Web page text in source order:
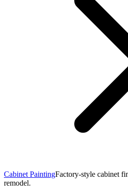
Cabinet PaintingFactory-style cabinet
remodel.